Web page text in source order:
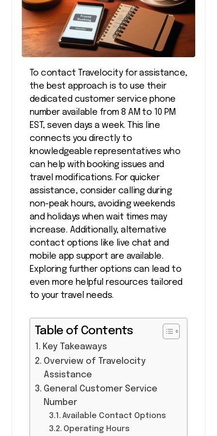
the best approach is to use their
dedicated customer service phone
number available from 8 AM to 10 PM
EST, seven days a week. This line
connects you directly to
knowledgeable representatives who
can help with booking issues and
travel modifications. For quicker
assistance, consider calling during
non-peak hours, avoiding weekends
and holidays when wait times may
increase. Additionally, alternative
contact options like live chat and
mobile app support are available.
Exploring further options can lead to
even more helpful resources tailored
to your travel needs.
Table of Contents
Key Takeaways
Overview of Travelocity
Assistance
General Customer Service
Number
Available Contact Options
Operating Hours